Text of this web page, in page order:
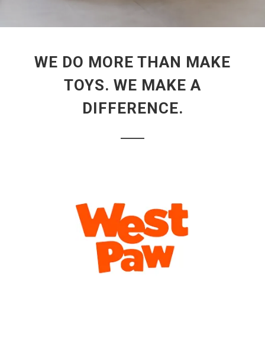
WE DO MORE THAN MAKE
TOYS. WE MAKE A
DIFFERENCE.